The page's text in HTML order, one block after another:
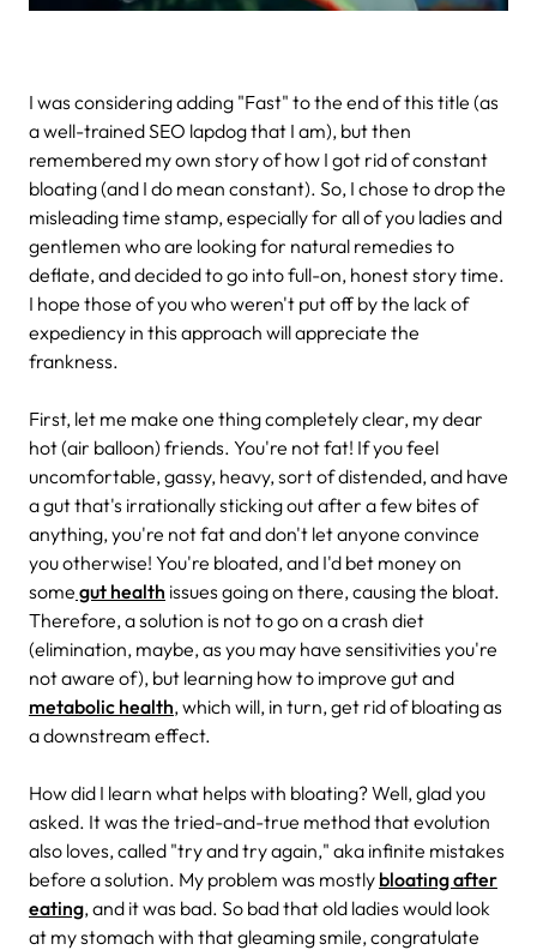
I was considering adding "Fast" to the end of this title (as
a well-trained SEO lapdog that I am), but then
remembered my own story of how I got rid of constant
bloating (and I do mean constant). So, I chose to drop the
misleading time stamp, especially for all of you ladies and
gentlemen who are looking for natural remedies to
deflate, and decided to go into full-on, honest story time.
I hope those of you who weren't put off by the lack of
expediency in this approach will appreciate the
frankness.
First, let me make one thing completely clear, my dear
hot (air balloon) friends. You're not fat! If you feel
uncomfortable, gassy, heavy, sort of distended, and have
a gut that's irrationally sticking out after a few bites of
anything, you're not fat and don't let anyone convince
you otherwise! You're bloated, and I'd bet money on
some gut health issues going on there, causing the bloat.
Therefore, a solution is not to go on a crash diet
(elimination, maybe, as you may have sensitivities you're
not aware of), but learning how to improve gut and
metabolic health, which will, in turn, get rid of bloating as
a downstream effect.
How did I learn what helps with bloating? Well, glad you
asked. It was the tried-and-true method that evolution
also loves, called "try and try again," aka infinite mistakes
before a solution. My problem was mostly bloating after
eating, and it was bad. So bad that old ladies would look
at my stomach with that gleaming smile, congratulate